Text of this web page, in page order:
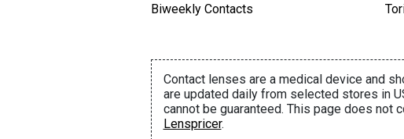
Biweekly Contacts
Contact lenses are a medical device and
are updated daily from selected stores in
cannot be guaranteed. This page does not
Lenspricer.